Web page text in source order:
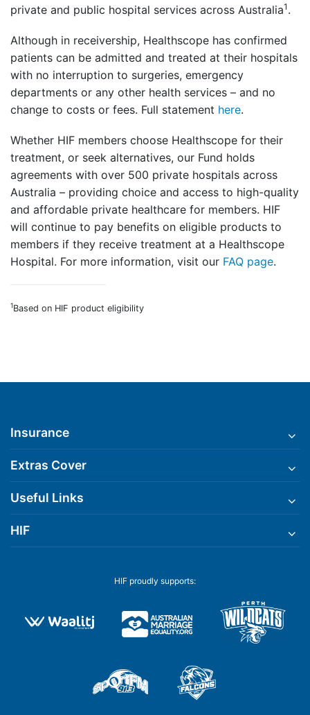
private and public hospital services across Australia1 .
Although in receivership, Healthscope has confirmed
patients can be admitted and treated at their hospitals
with no interruption to surgeries, emergency
departments or any other health services – and no
change to costs or fees. Full statement here.
Whether HIF members choose Healthscope for their
treatment, or seek alternatives, our Fund holds
agreements with over 500 private hospitals across
Australia – providing choice and access to high-quality
and affordable private healthcare for members. HIF
will continue to pay benefits on eligible products to
members if they receive treatment at a Healthscope
Hospital. For more information, visit our FAQ page.
1Based on HIF product eligibility
Insurance
Extras Cover
Useful Links
HIF
HIF proudly supports: